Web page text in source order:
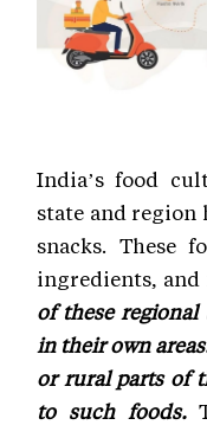
India’s food
state and region
snacks. These
ingredients, and
of these regional
in their own
or rural parts of
to such foods.